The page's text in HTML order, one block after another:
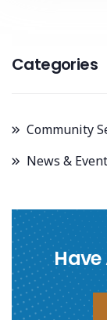
Categories
Community
News &
Have